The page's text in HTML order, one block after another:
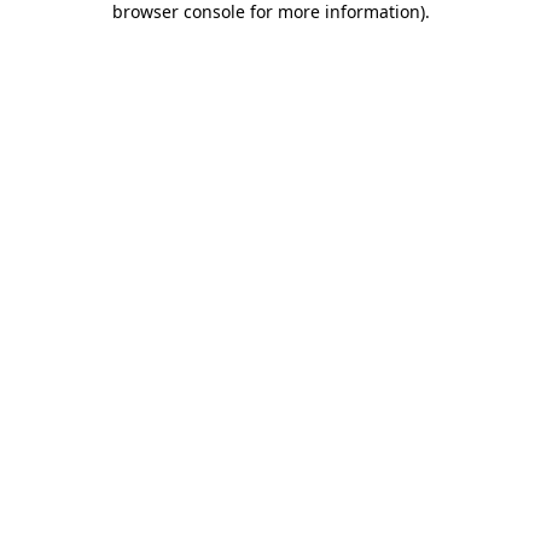
browser console for more information).